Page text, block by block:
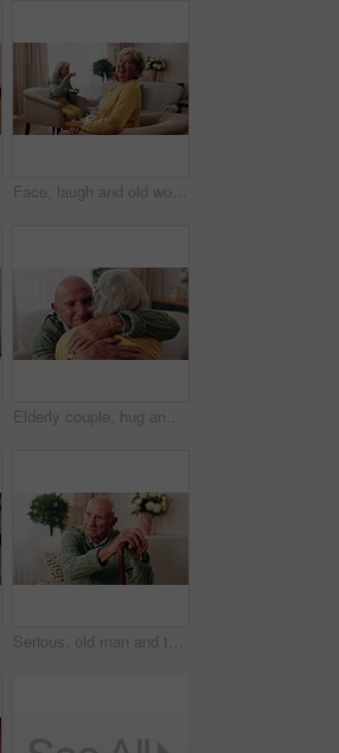
Face, laugh and old woman in home for relax, happiness and wellness with friends on weekend. Portrait, funny and senior person at living room with smile for resting, peace and calm in retirement
Elderly couple, hug and support in home with love, care or safety together in happy marriage in living room. Senior man, old woman and security or connection for retirement, comfort and embrace
Serious, old man and thinking with walking stick in home, retirement and memory on break and balance. Remember, nostalgia and senior person with disability, reflection and support with cane in house